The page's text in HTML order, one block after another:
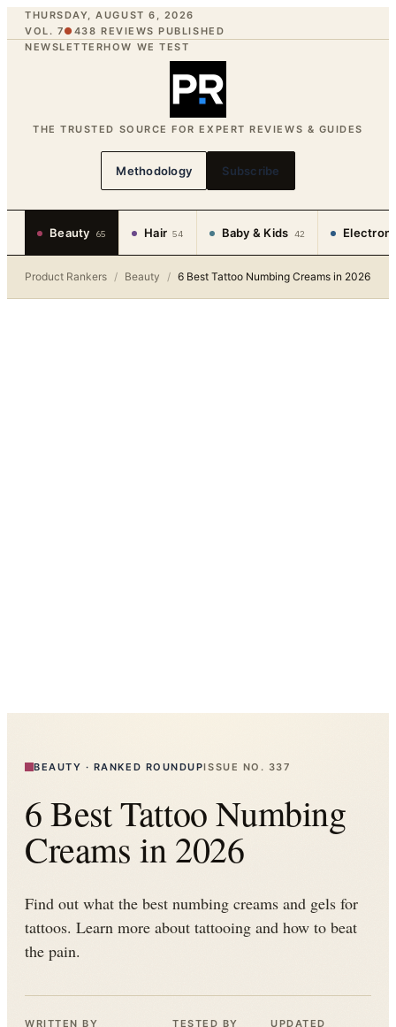
THURSDAY, AUGUST 6, 2026
VOL. 7● 438 REVIEWS PUBLISHED
NEWSLETTERHOW WE TEST
THE TRUSTED SOURCE FOR EXPERT REVIEWS & GUIDES
Methodology Subscribe
Beauty 65 Hair 54 Baby & Kids 42
Product Rankers / Beauty / 6 Best Tattoo Numbing Creams in 2026
BEAUTY · RANKED ROUNDUPISSUE NO. 337
6 Best Tattoo Numbing
Creams in 2026
Find out what the best numbing creams and gels for
tattoos. Learn more about tattooing and how to beat
the pain.
WRITTEN BY TESTED BY UPDATED